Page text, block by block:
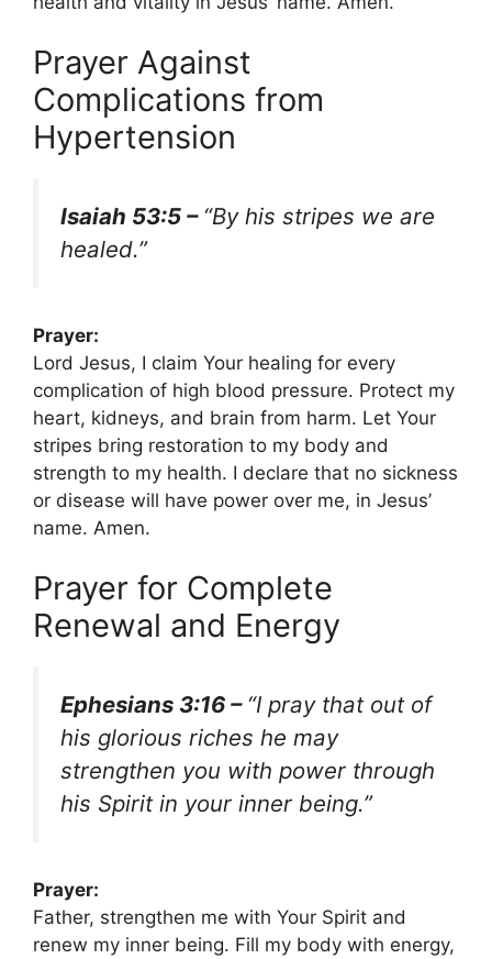
Prayer Against
Complications from
Hypertension
Isaiah 53:5 – “By his stripes we are
healed.”
Prayer:
Lord Jesus, I claim Your healing for every
complication of high blood pressure. Protect my
heart, kidneys, and brain from harm. Let Your
stripes bring restoration to my body and
strength to my health. I declare that no sickness
or disease will have power over me, in Jesus’
name. Amen.
Prayer for Complete
Renewal and Energy
Ephesians 3:16 – “I pray that out of
his glorious riches he may
strengthen you with power through
his Spirit in your inner being.”
Prayer:
Father, strengthen me with Your Spirit and
renew my inner being. Fill my body with energy,